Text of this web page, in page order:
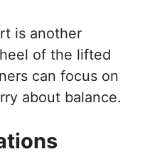
is another
of the lifted
can focus on
about balance.